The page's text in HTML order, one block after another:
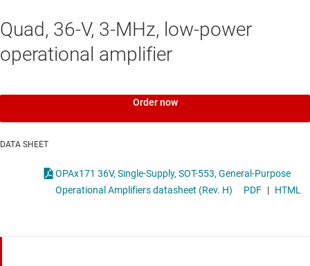
Quad, 36-V, 3-MHz, low-power
operational amplifier
Order now
DATA SHEET
OPAx171 36V, Single-Supply, SOT-553, General-Purpose
Operational Amplifiers datasheet (Rev. H)
PDF | HTML